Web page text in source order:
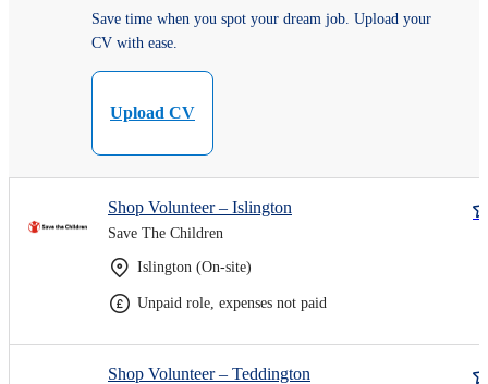
Save time when you spot your dream job. Upload your
CV with ease.
Upload CV
Shop Volunteer – Islington
Save The Children
Islington (On-site)
Unpaid role, expenses not paid
Shop Volunteer – Teddington